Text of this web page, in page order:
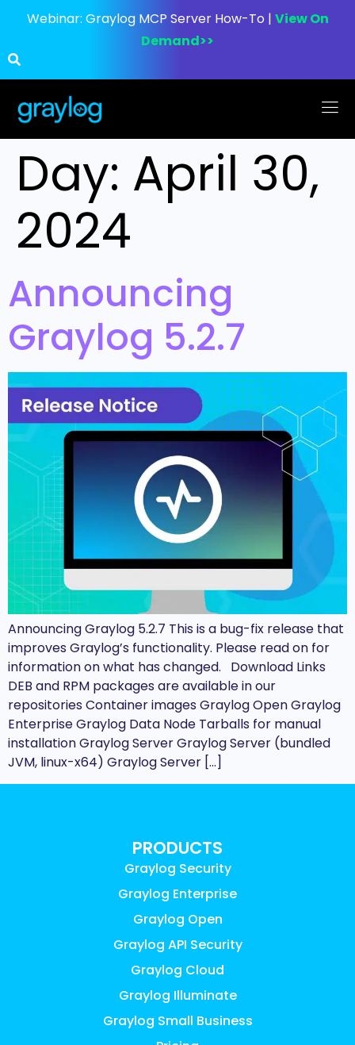
Webinar: Graylog MCP Server How-To | View On
Demand>>
Day: April 30,
2024
Announcing
Graylog 5.2.7
Announcing Graylog 5.2.7 This is a bug-fix release that
improves Graylog’s functionality. Please read on for
information on what has changed. Download Links
DEB and RPM packages are available in our
repositories Container images Graylog Open Graylog
Enterprise Graylog Data Node Tarballs for manual
installation Graylog Server Graylog Server (bundled
JVM, linux-x64) Graylog Server […]
PRODUCTS
Graylog Security
Graylog Enterprise
Graylog Open
Graylog API Security
Graylog Cloud
Graylog Illuminate
Graylog Small Business